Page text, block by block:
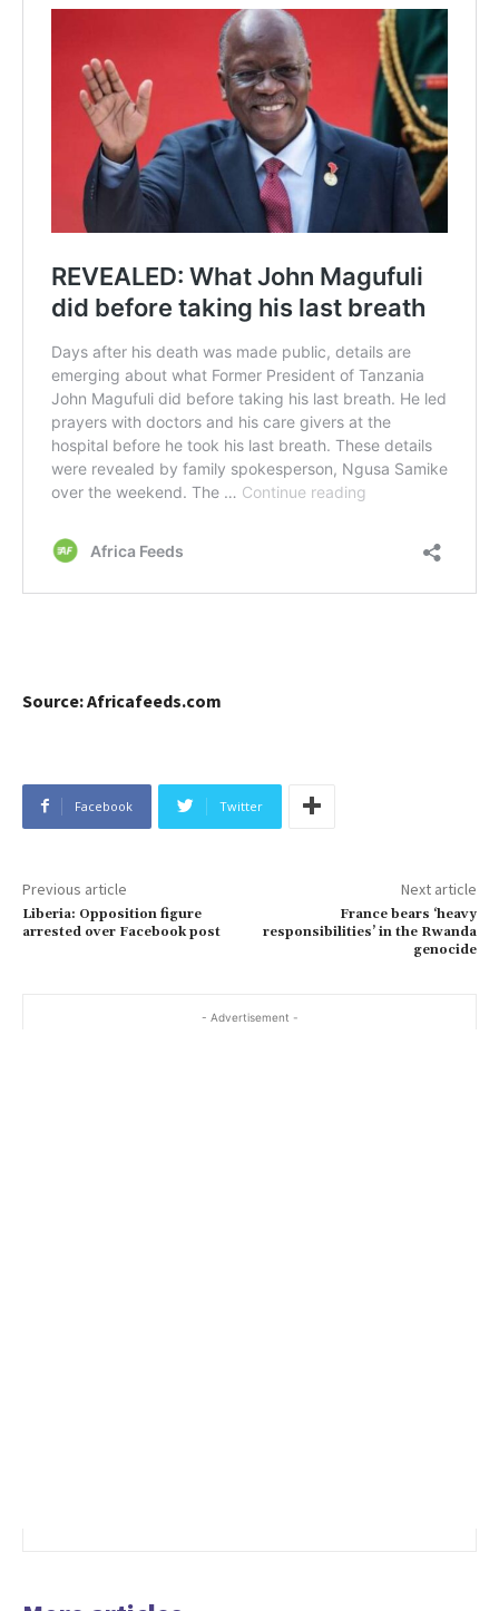
Source: Africafeeds.com
Facebook Twitter
Previous article
Liberia: Opposition figure
arrested over Facebook post
Next article
France bears ‘heavy
responsibilities’ in the Rwanda
genocide
- Advertisement -